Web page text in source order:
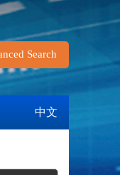
Search
中文